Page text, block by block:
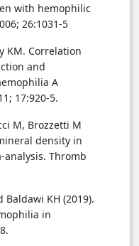
with hemophilic
26:1031-5
KM. Correlation
and
A
17:920-5.
M, Brozzetti M
density in
Thromb
Baldawi KH (2019).
in